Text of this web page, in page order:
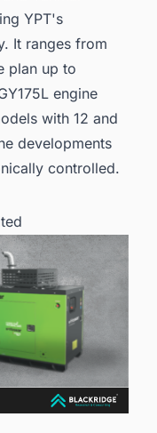
YPT's
It ranges from
plan up to
engine
with 12 and
developments
controlled.